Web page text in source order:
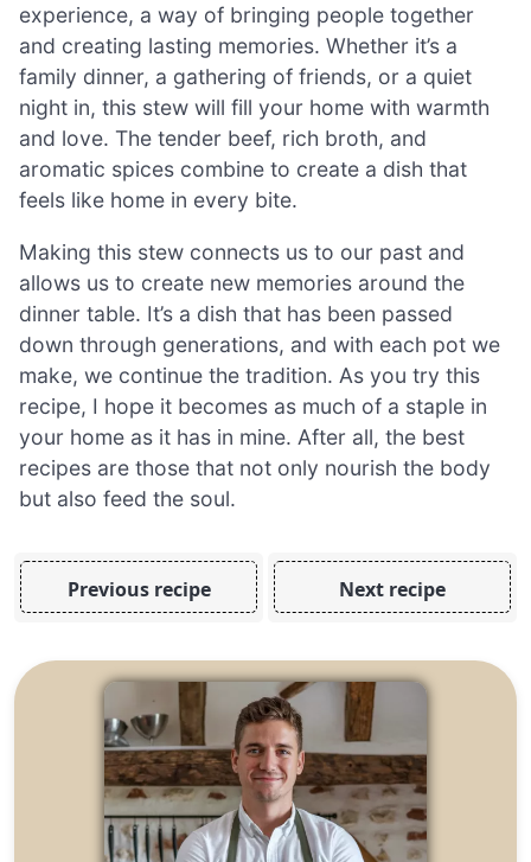
experience, a way of bringing people together
and creating lasting memories. Whether it’s a
family dinner, a gathering of friends, or a quiet
night in, this stew will fill your home with warmth
and love. The tender beef, rich broth, and
aromatic spices combine to create a dish that
feels like home in every bite.
Making this stew connects us to our past and
allows us to create new memories around the
dinner table. It’s a dish that has been passed
down through generations, and with each pot we
make, we continue the tradition. As you try this
recipe, I hope it becomes as much of a staple in
your home as it has in mine. After all, the best
recipes are those that not only nourish the body
but also feed the soul.
Previous recipe Next recipe